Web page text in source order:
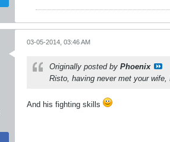
03-05-2014, 03:46 AM
Originally posted by Phoenix
Risto, having never met your
And his fighting skills